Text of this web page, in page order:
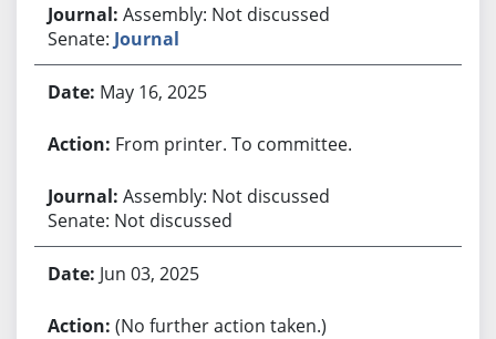
Assembly: Not discussed
Senate: Journal
May 16, 2025
From printer. To committee.
Assembly: Not discussed
Senate: Not discussed
Jun 03, 2025
(No further action taken.)